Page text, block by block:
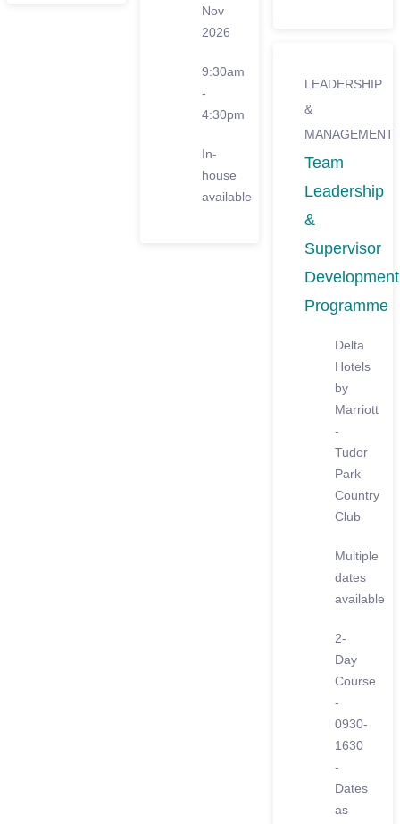
Nov
2026
9:30am
-
4:30pm
In-
house
available
LEADERSHIP
&
MANAGEMENT
Team
Leadership
&
Supervisor
Development
Programme
Delta
Hotels
by
Marriott
-
Tudor
Park
Country
Club
Multiple
dates
available
2-
Day
Course
-
0930-
1630
-
Dates
as